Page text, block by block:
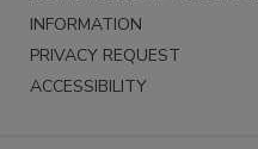
INFORMATION
PRIVACY REQUEST
ACCESSIBILITY